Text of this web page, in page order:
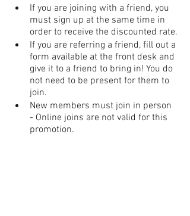
If you are joining with a friend, you
must sign up at the same time in
order to receive the discounted rate.
If you are referring a friend, fill out a
form available at the front desk and
give it to a friend to bring in! You do
not need to be present for them to
join.
New members must join in person
- Online joins are not valid for this
promotion.